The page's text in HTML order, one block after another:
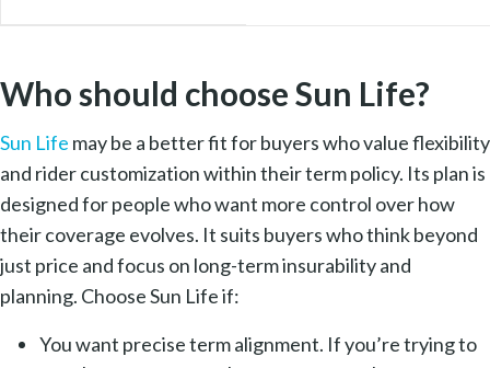
Who should choose Sun Life?
Sun Life may be a better fit for buyers who value flexibility
and rider customization within their term policy. Its plan is
designed for people who want more control over how
their coverage evolves. It suits buyers who think beyond
just price and focus on long-term insurability and
planning. Choose Sun Life if:
You want precise term alignment. If you’re trying to